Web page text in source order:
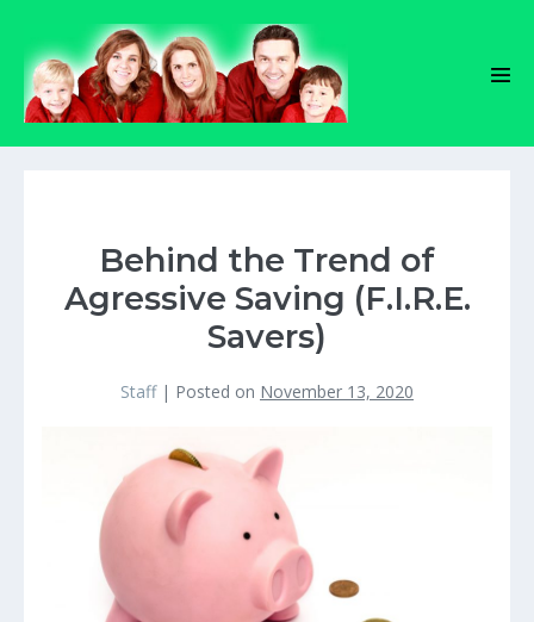
content
Behind the Trend of
Agressive Saving (F.I.R.E.
Savers)
Staff| Posted on November 13, 2020